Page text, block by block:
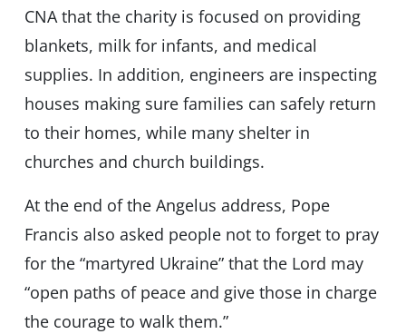
CNA that the charity is focused on providing
blankets, milk for infants, and medical
supplies. In addition, engineers are inspecting
houses making sure families can safely return
to their homes, while many shelter in
churches and church buildings.
At the end of the Angelus address, Pope
Francis also asked people not to forget to pray
for the “martyred Ukraine” that the Lord may
“open paths of peace and give those in charge
the courage to walk them.”